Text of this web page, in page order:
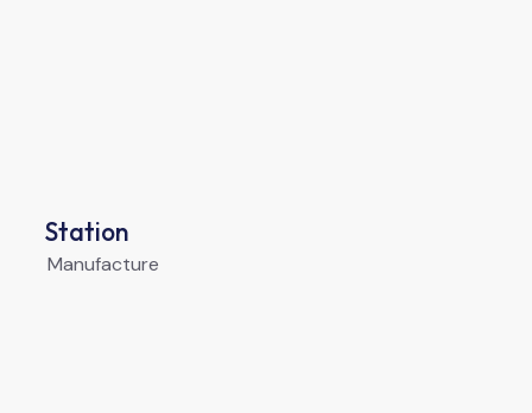
Station
Manufacture